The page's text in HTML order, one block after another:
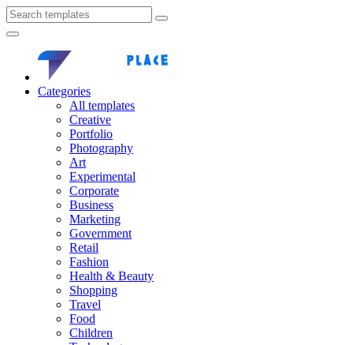
Categories
All templates
Creative
Portfolio
Photography
Art
Experimental
Corporate
Business
Marketing
Government
Retail
Fashion
Health & Beauty
Shopping
Travel
Food
Children